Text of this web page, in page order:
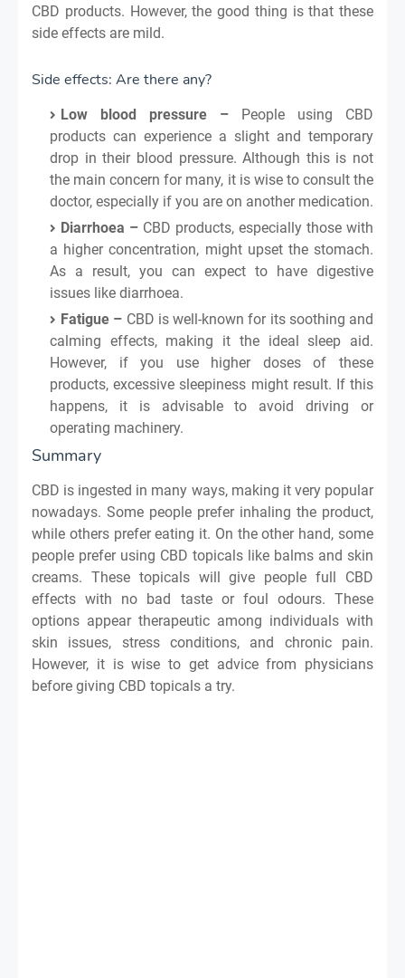
CBD products. However, the good thing is that these
side effects are mild.
Side effects: Are there any?
Low blood pressure – People using CBD
products can experience a slight and temporary
drop in their blood pressure. Although this is not
the main concern for many, it is wise to consult the
doctor, especially if you are on another medication.
Diarrhoea – CBD products, especially those with
a higher concentration, might upset the stomach.
As a result, you can expect to have digestive
issues like diarrhoea.
Fatigue – CBD is well-known for its soothing and
calming effects, making it the ideal sleep aid.
However, if you use higher doses of these
products, excessive sleepiness might result. If this
happens, it is advisable to avoid driving or
operating machinery.
Summary
CBD is ingested in many ways, making it very popular
nowadays. Some people prefer inhaling the product,
while others prefer eating it. On the other hand, some
people prefer using CBD topicals like balms and skin
creams. These topicals will give people full CBD
effects with no bad taste or foul odours. These
options appear therapeutic among individuals with
skin issues, stress conditions, and chronic pain.
However, it is wise to get advice from physicians
before giving CBD topicals a try.